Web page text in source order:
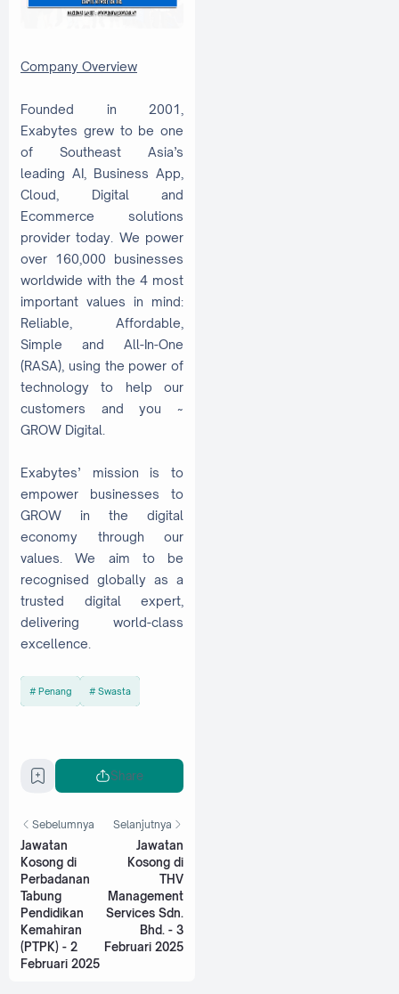
Company Overview
Founded in 2001,
Exabytes grew to be one
of Southeast Asia’s
leading AI, Business App,
Cloud, Digital and
Ecommerce solutions
provider today. We power
over 160,000 businesses
worldwide with the 4 most
important values in mind:
Reliable, Affordable,
Simple and All-In-One
(RASA), using the power of
technology to help our
customers and you ~
GROW Digital.
Exabytes’ mission is to
empower businesses to
GROW in the digital
economy through our
values. We aim to be
recognised globally as a
trusted digital expert,
delivering world-class
excellence.
Penang Swasta
Share
Sebelumnya
Jawatan
Kosong di
Perbadanan
Tabung
Pendidikan
Kemahiran
(PTPK) - 2
Februari 2025
Selanjutnya
Jawatan
Kosong di
THV
Management
Services Sdn.
Bhd. - 3
Februari 2025